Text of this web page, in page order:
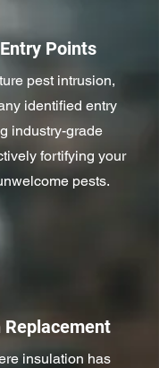
Points
pest intrusion,
identified entry
industry-grade
fortifying your
pests.
insulation has